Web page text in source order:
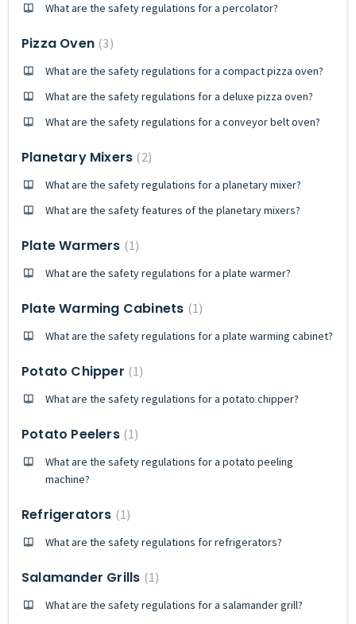
What are the safety regulations for a percolator?
Pizza Oven 3
What are the safety regulations for a compact pizza oven?
What are the safety regulations for a deluxe pizza oven?
What are the safety regulations for a conveyor belt oven?
Planetary Mixers 2
What are the safety regulations for a planetary mixer?
What are the safety features of the planetary mixers?
Plate Warmers 1
What are the safety regulations for a plate warmer?
Plate Warming Cabinets 1
What are the safety regulations for a plate warming cabinet?
Potato Chipper 1
What are the safety regulations for a potato chipper?
Potato Peelers 1
What are the safety regulations for a potato peeling
machine?
Refrigerators 1
What are the safety regulations for refrigerators?
Salamander Grills 1
What are the safety regulations for a salamander grill?